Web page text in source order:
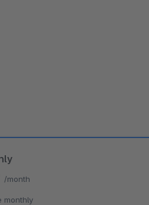
/month
monthly